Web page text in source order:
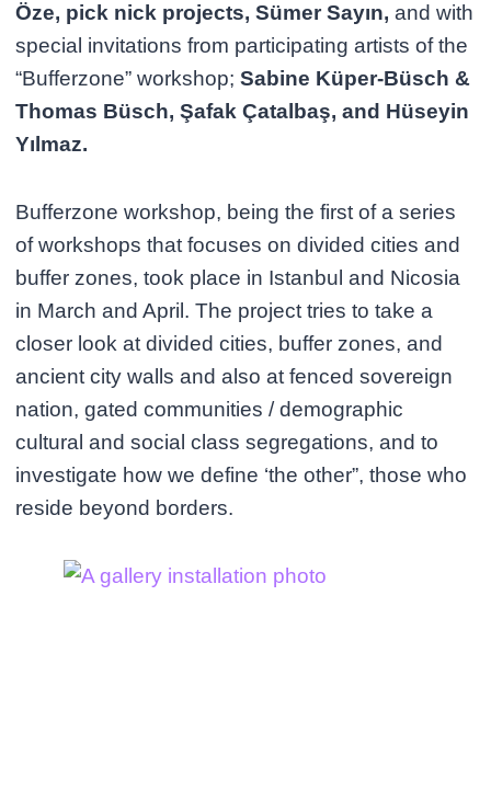
Öze, pick nick projects, Sümer Sayın,and with
special invitations from participating artists of the
“Bufferzone” workshop; Sabine Küper-Büsch &
Thomas Büsch, Şafak Çatalbaş, and Hüseyin
Yılmaz.
Bufferzone workshop, being the first of a series
of workshops that focuses on divided cities and
buffer zones, took place in Istanbul and Nicosia
in March and April. The project tries to take a
closer look at divided cities, buffer zones, and
ancient city walls and also at fenced sovereign
nation, gated communities / demographic
cultural and social class segregations, and to
investigate how we define ‘the other”, those who
reside beyond borders.